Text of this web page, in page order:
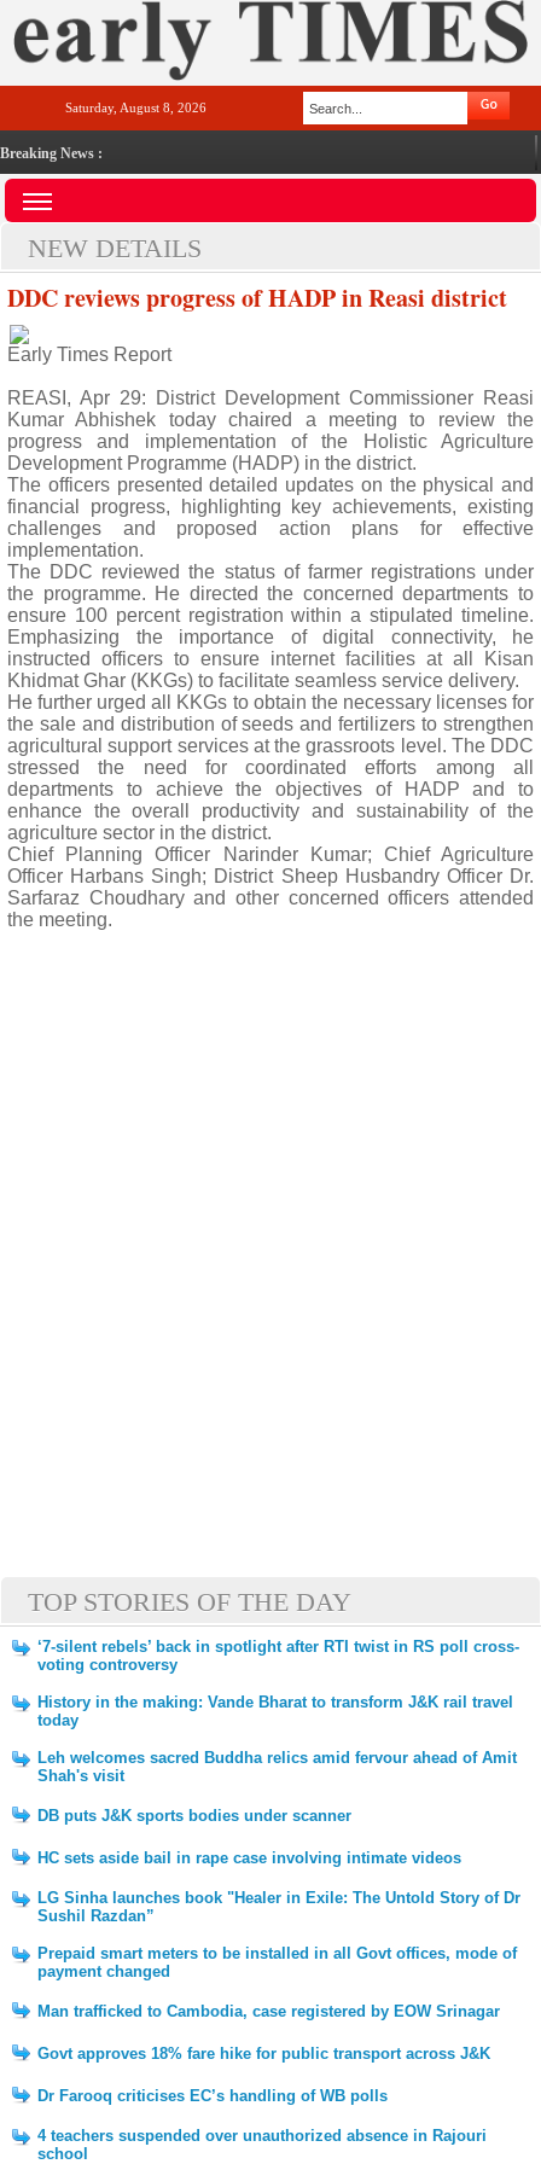
Saturday, August 8, 2026
Breaking News :
NEW DETAILS
DDC reviews progress of HADP in Reasi district
Early Times Report
REASI, Apr 29: District Development Commissioner Reasi
Kumar Abhishek today chaired a meeting to review the
progress and implementation of the Holistic Agriculture
Development Programme (HADP) in the district.
The officers presented detailed updates on the physical and
financial progress, highlighting key achievements, existing
challenges and proposed action plans for effective
implementation.
The DDC reviewed the status of farmer registrations under
the programme. He directed the concerned departments to
ensure 100 percent registration within a stipulated timeline.
Emphasizing the importance of digital connectivity, he
instructed officers to ensure internet facilities at all Kisan
Khidmat Ghar (KKGs) to facilitate seamless service delivery.
He further urged all KKGs to obtain the necessary licenses for
the sale and distribution of seeds and fertilizers to strengthen
agricultural support services at the grassroots level. The DDC
stressed the need for coordinated efforts among all
departments to achieve the objectives of HADP and to
enhance the overall productivity and sustainability of the
agriculture sector in the district.
Chief Planning Officer Narinder Kumar; Chief Agriculture
Officer Harbans Singh; District Sheep Husbandry Officer Dr.
Sarfaraz Choudhary and other concerned officers attended
the meeting.
TOP STORIES OF THE DAY
‘7-silent rebels’ back in spotlight after RTI twist in RS poll cross-
voting controversy
History in the making: Vande Bharat to transform J&K rail travel
today
Leh welcomes sacred Buddha relics amid fervour ahead of Amit
Shah's visit
DB puts J&K sports bodies under scanner
HC sets aside bail in rape case involving intimate videos
LG Sinha launches book "Healer in Exile: The Untold Story of Dr
Sushil Razdan”
Prepaid smart meters to be installed in all Govt offices, mode of
payment changed
Man trafficked to Cambodia, case registered by EOW Srinagar
Govt approves 18% fare hike for public transport across J&K
Dr Farooq criticises EC’s handling of WB polls
4 teachers suspended over unauthorized absence in Rajouri
school